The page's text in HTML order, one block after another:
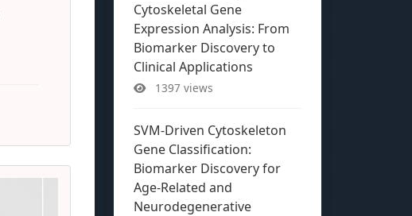
Cytoskeletal Gene
Expression Analysis: From
Biomarker Discovery to
Clinical Applications
1397 views
SVM-Driven Cytoskeleton
Gene Classification:
Biomarker Discovery for
Age-Related and
Neurodegenerative